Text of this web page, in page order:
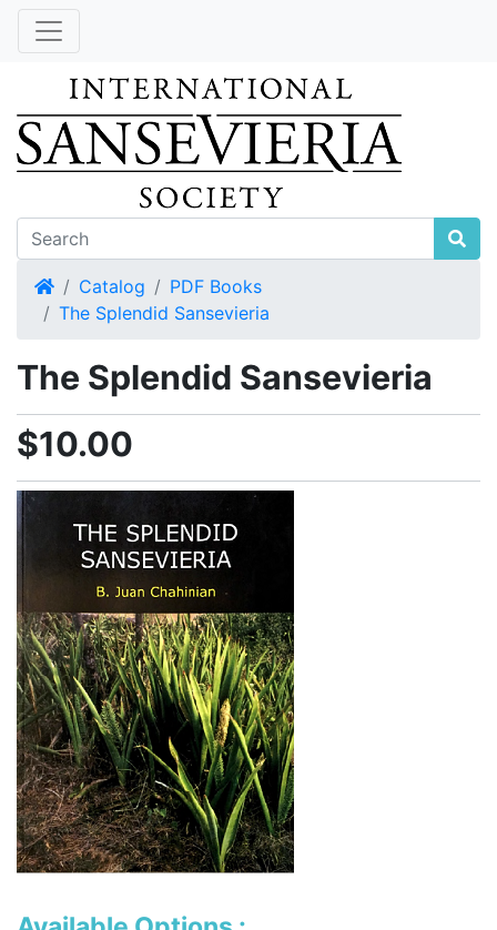
HomeCatalog
PDF Books
The Splendid Sansevieria
The Splendid Sansevieria
$10.00